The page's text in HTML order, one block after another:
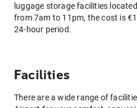
luggage storage facilities
from 7am to 11pm, the cost is
24-hour period.
Facilities
There are a wide range of